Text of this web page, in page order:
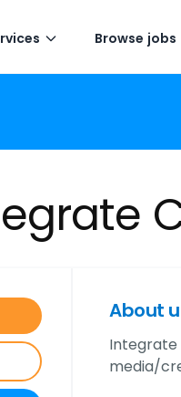
Browse jobs
About
Integrate
media/